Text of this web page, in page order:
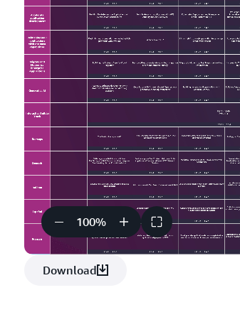
100%
Download